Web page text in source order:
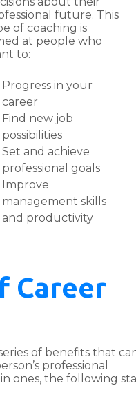
future. This
of coaching is
at people who
to:
Progress in your
career
Find new job
possibilities
Set and achieve
professional goals
Improve
management skills
and productivity
Career
of benefits that
professional
ones, the following